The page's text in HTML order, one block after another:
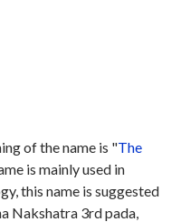
of the name is "The
is mainly used in
this name is suggested
Nakshatra 3rd pada,